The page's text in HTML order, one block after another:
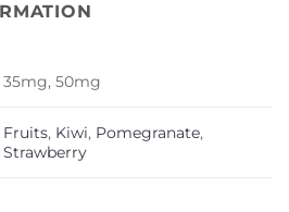
35mg, 50mg
Fruits, Kiwi, Pomegranate,
Strawberry